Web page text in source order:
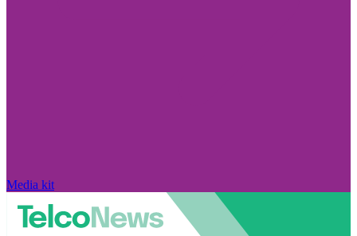
Media kit